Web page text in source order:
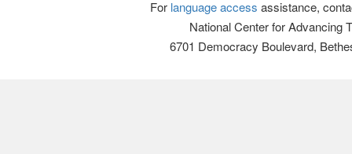
For language access assistance,
National Center for Advancing
6701 Democracy Boulevard,